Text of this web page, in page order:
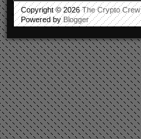
Copyright ©2026The Crypto Crew
Powered by Blogger